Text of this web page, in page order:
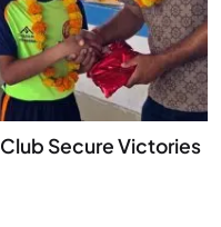
Secure Victories